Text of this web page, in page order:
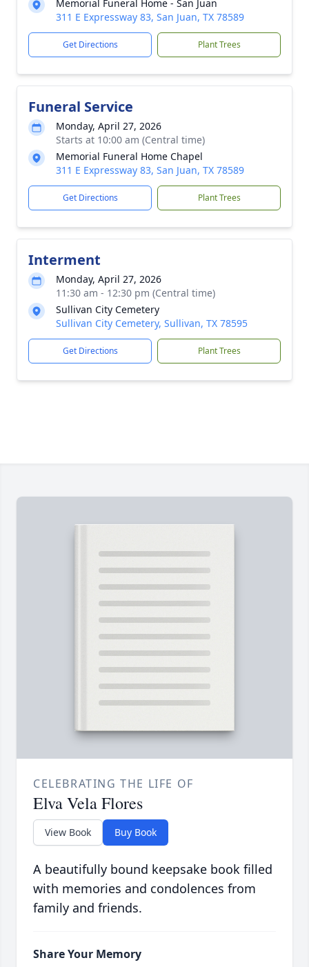
Memorial Funeral Home - San Juan
311 E Expressway 83, San Juan, TX 78589
Get Directions Plant Trees
Funeral Service
Monday, April 27, 2026
Starts at 10:00 am (Central time)
Memorial Funeral Home Chapel
311 E Expressway 83, San Juan, TX 78589
Get Directions Plant Trees
Interment
Monday, April 27, 2026
11:30 am - 12:30 pm (Central time)
Sullivan City Cemetery
Sullivan City Cemetery, Sullivan, TX 78595
Get Directions Plant Trees
CELEBRATING THE LIFE OF
Elva Vela Flores
View Book Buy Book
A beautifully bound keepsake book filled
with memories and condolences from
family and friends.
Share Your Memory